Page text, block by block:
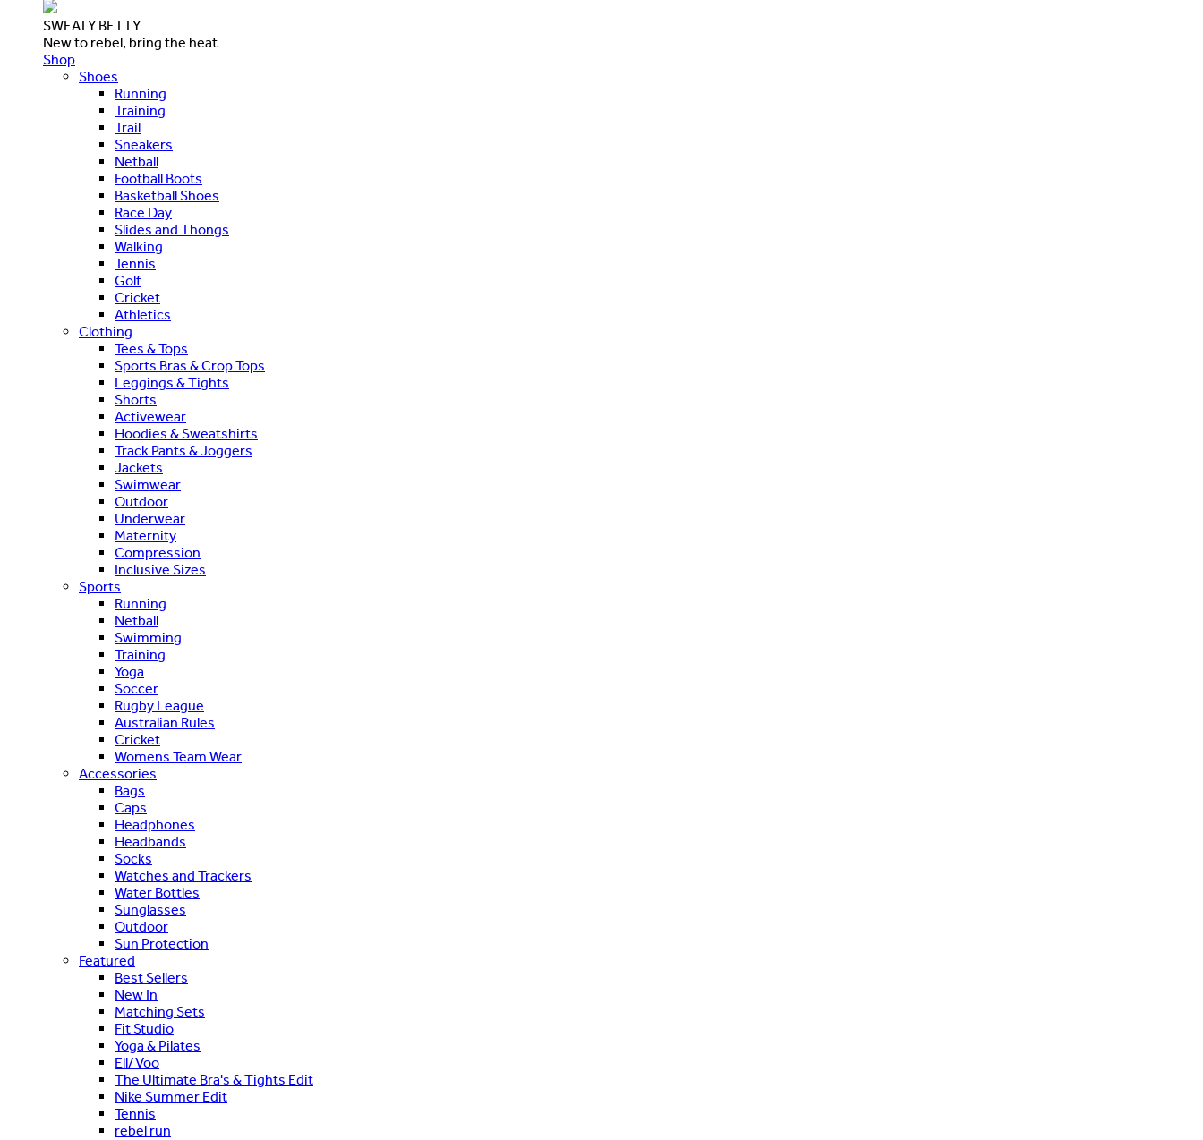
SWEATY BETTY
New to rebel, bring the heat
Shop
Shoes
Running
Training
Trail
Sneakers
Netball
Football Boots
Basketball Shoes
Race Day
Slides and Thongs
Walking
Tennis
Golf
Cricket
Athletics
Clothing
Tees & Tops
Sports Bras & Crop Tops
Leggings & Tights
Shorts
Activewear
Hoodies & Sweatshirts
Track Pants & Joggers
Jackets
Swimwear
Outdoor
Underwear
Maternity
Compression
Inclusive Sizes
Sports
Running
Netball
Swimming
Training
Yoga
Soccer
Rugby League
Australian Rules
Cricket
Womens Team Wear
Accessories
Bags
Caps
Headphones
Headbands
Socks
Watches and Trackers
Water Bottles
Sunglasses
Outdoor
Sun Protection
Featured
Best Sellers
New In
Matching Sets
Fit Studio
Yoga & Pilates
Ell/Voo
The Ultimate Bra's & Tights Edit
Nike Summer Edit
Tennis
rebel run